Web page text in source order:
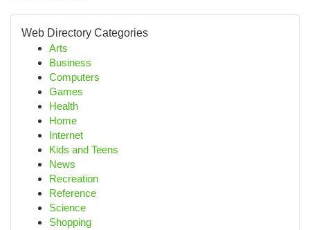
Web Directory Categories
Arts
Business
Computers
Games
Health
Home
Internet
Kids and Teens
News
Recreation
Reference
Science
Shopping